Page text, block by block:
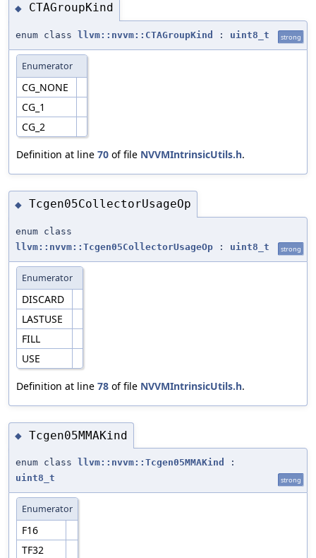
◆ CTAGroupKind
enum class llvm::nvvm::CTAGroupKind : uint8_t strong
Enumerator
CG_NONE
CG_1
CG_2
Definition at line 70 of file NVVMIntrinsicUtils.h.
◆ Tcgen05CollectorUsageOp
enum class
llvm::nvvm::Tcgen05CollectorUsageOp : uint8_t strong
Enumerator
DISCARD
LASTUSE
FILL
USE
Definition at line 78 of file NVVMIntrinsicUtils.h.
◆ Tcgen05MMAKind
enum class llvm::nvvm::Tcgen05MMAKind
:
uint8_t
strong
Enumerator
F16
TF32